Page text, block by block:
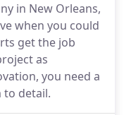
in New Orleans,
when you could
get the job
as
you need a
to detail.